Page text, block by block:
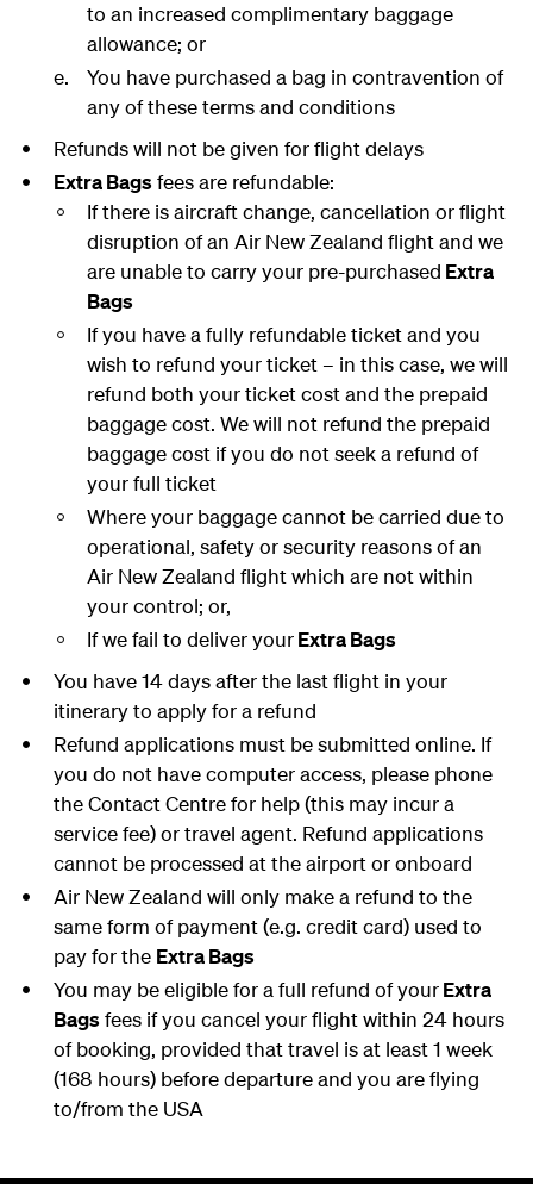
to an increased complimentary baggage
allowance; or
You have purchased a bag in contravention of
any of these terms and conditions
Refunds will not be given for flight delays
Extra Bagsfees are refundable:
If there is aircraft change, cancellation or flight
disruption of an Air New Zealand flight and we
are unable to carry your pre-purchased Extra
Bags
If you have a fully refundable ticket and you
wish to refund your ticket – in this case, we will
refund both your ticket cost and the prepaid
baggage cost. We will not refund the prepaid
baggage cost if you do not seek a refund of
your full ticket
Where your baggage cannot be carried due to
operational, safety or security reasons of an
Air New Zealand flight which are not within
your control; or,
If we fail to deliver yourExtra Bags
You have 14 days after the last flight in your
itinerary to apply for a refund
Refund applications must be submitted online. If
you do not have computer access, please phone
the Contact Centre for help (this may incur a
service fee) or travel agent. Refund applications
cannot be processed at the airport or onboard
Air New Zealand will only make a refund to the
same form of payment (e.g. credit card) used to
pay for the Extra Bags
You may be eligible for a full refund of yourExtra
Bagsfees if you cancel your flight within 24 hours
of booking, provided that travel is at least 1 week
(168 hours) before departure and you are flying
to/from the USA